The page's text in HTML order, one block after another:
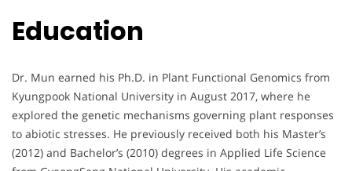
Education
Dr. Mun earned his Ph.D. in Plant Functional Genomics from
Kyungpook National University in August 2017, where he
explored the genetic mechanisms governing plant responses
to abiotic stresses. He previously received both his Master’s
(2012) and Bachelor’s (2010) degrees in Applied Life Science